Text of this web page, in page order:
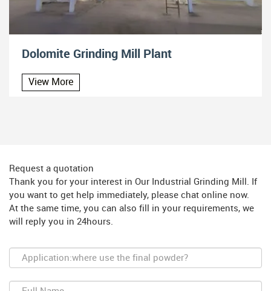
Dolomite Grinding Mill Plant
View More
Request a quotation
Thank you for your interest in Our Industrial Grinding Mill. If
you want to get help immediately, please chat online now.
At the same time, you can also fill in your requirements, we
will reply you in 24hours.